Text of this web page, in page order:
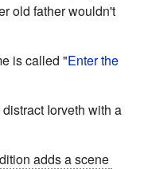
old father wouldn't
is called "Enter the
Iorveth with a
adds a scene